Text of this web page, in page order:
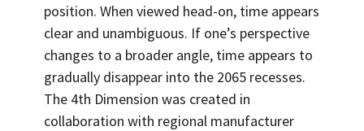
position. When viewed head-on, time appears
clear and unambiguous. If one’s perspective
changes to a broader angle, time appears to
gradually disappear into the 2065 recesses.
The 4th Dimension was created in
collaboration with regional manufacturer